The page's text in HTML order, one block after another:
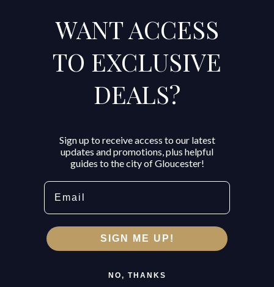
WANT ACCESS
TO EXCLUSIVE
DEALS?
Sign up to receive access to our latest
updates and promotions, plus helpful
guides to the city of Gloucester!
Email
SIGN ME UP!
NO, THANKS